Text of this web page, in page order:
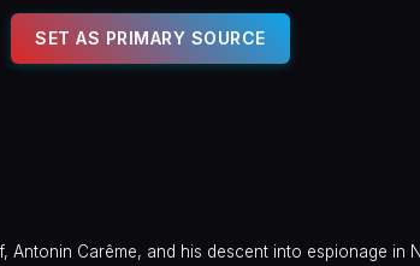
SET AS PRIMARY SOURCE
Antonin Carême, and his descent into espionage in